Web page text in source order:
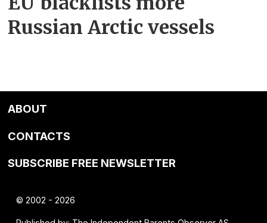
Russian Arctic vessels
ABOUT
CONTACTS
SUBSCRIBE FREE NEWSLETTER
© 2002 - 2026